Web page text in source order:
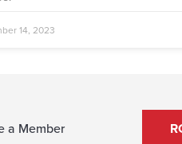
14, 2023
a Member